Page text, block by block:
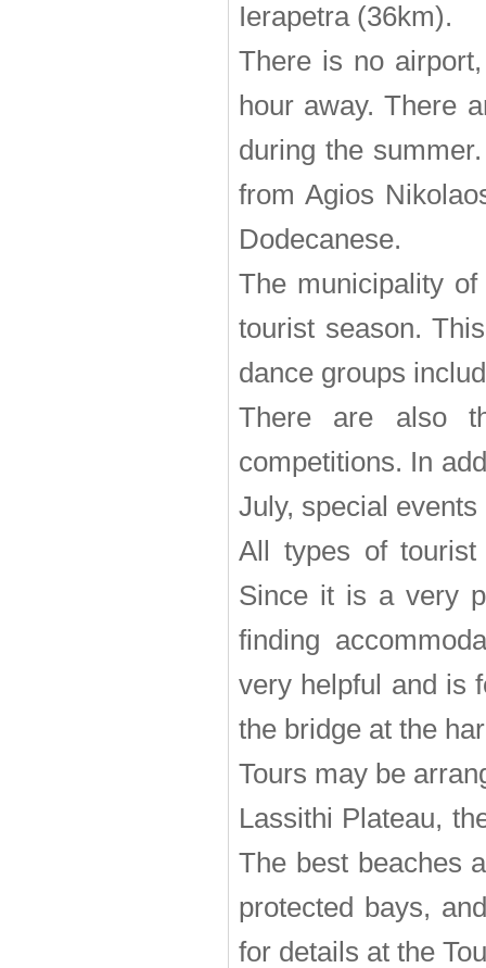
Ierapetra (36km).
There is no
hour away. There
during the
from Agios
Dodecanese.
The municipality
tourist season.
dance groups
There are also
competitions. In
July, special
All types of
Since it is a very
finding
very helpful and is
the bridge at the
Tours may be
Lassithi Plateau,
The best beaches
protected bays,
for details at the